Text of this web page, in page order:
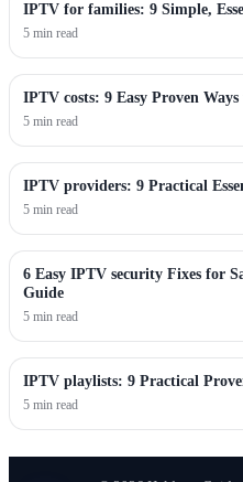
IPTV for families: 9 Simple,
5 min read
IPTV costs: 9 Easy Proven
5 min read
IPTV providers: 9 Practical
5 min read
6 Easy IPTV security Fixes for
Guide
5 min read
IPTV playlists: 9 Practical
5 min read